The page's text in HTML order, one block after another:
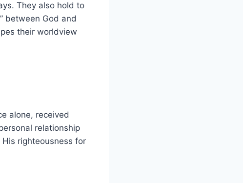
They also hold to
between God and
their worldview
alone, received
relationship
righteousness for